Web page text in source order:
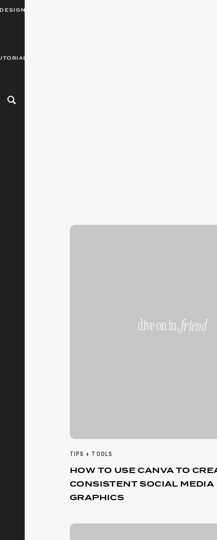
DESIGN
TIPS + TOOLS
HOW TO USE CANVA TO
CONSISTENT SOCIAL MEDIA
GRAPHICS
dive on in,friend